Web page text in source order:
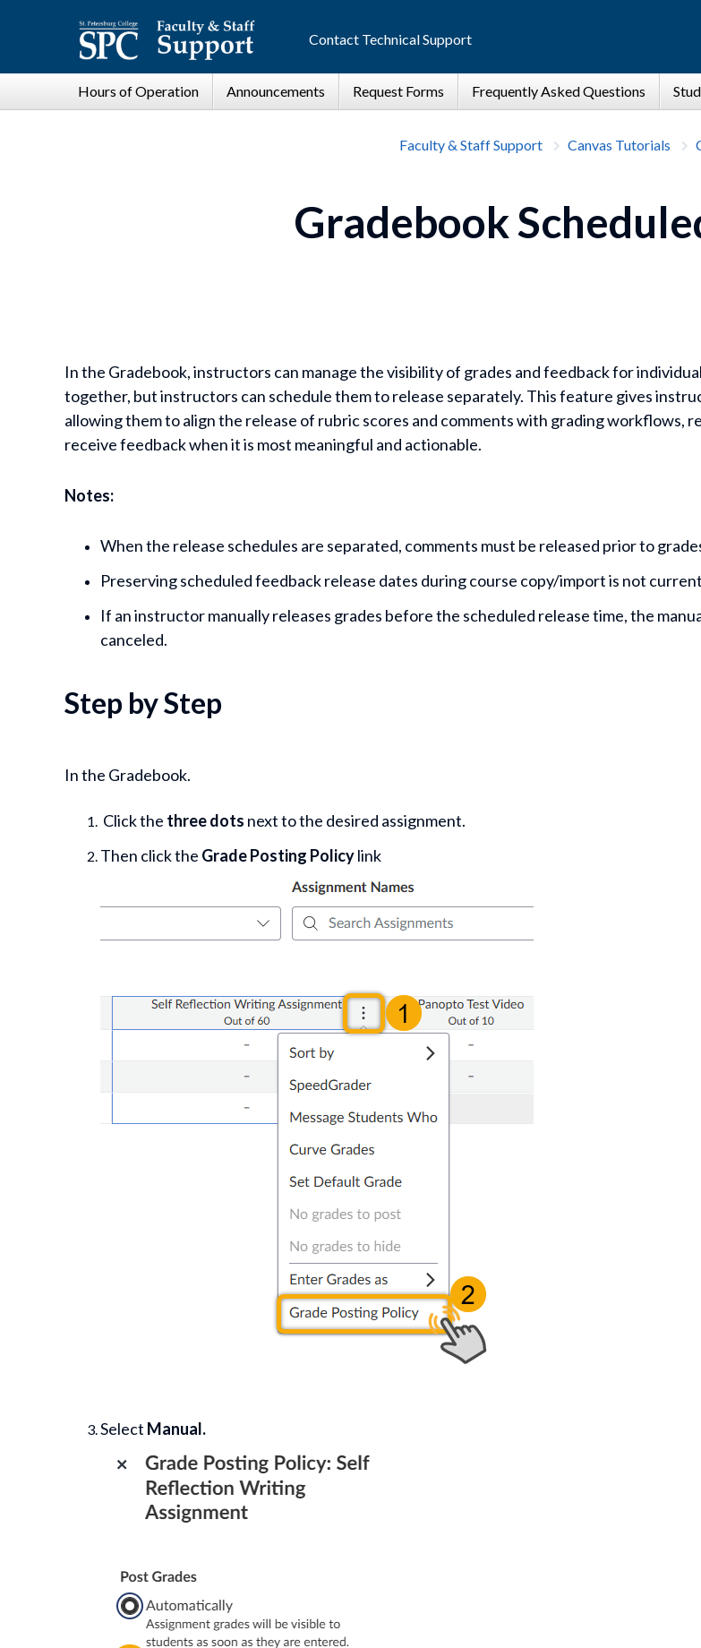
Contact Technical Support
Faculty & Staff Support Canvas Tutorials
Gradebook
In the Gradebook, instructors can manage the visibility of grades and feedback for
together, but instructors can schedule them to release separately. This feature gives
allowing them to align the release of rubric scores and comments with grading workflows,
receive feedback when it is most meaningful and actionable.
Notes:
When the release schedules are separated, comments must be released prior to
Preserving scheduled feedback release dates during course copy/import is not
If an instructor manually releases grades before the scheduled release time, the
canceled.
Step by Step
In the Gradebook.
Click the three dots next to the desired assignment.
Then click the Grade Posting Policylink
Select Manual.